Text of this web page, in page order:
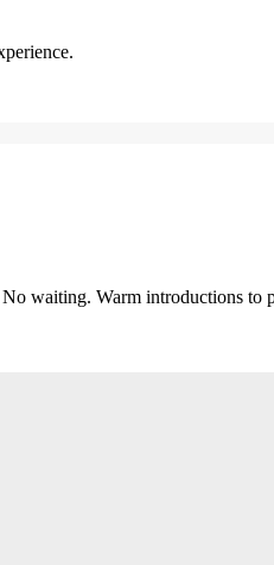
waiting. Warm introductions to